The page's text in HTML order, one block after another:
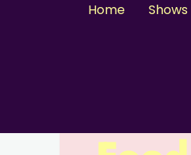
Home Shows